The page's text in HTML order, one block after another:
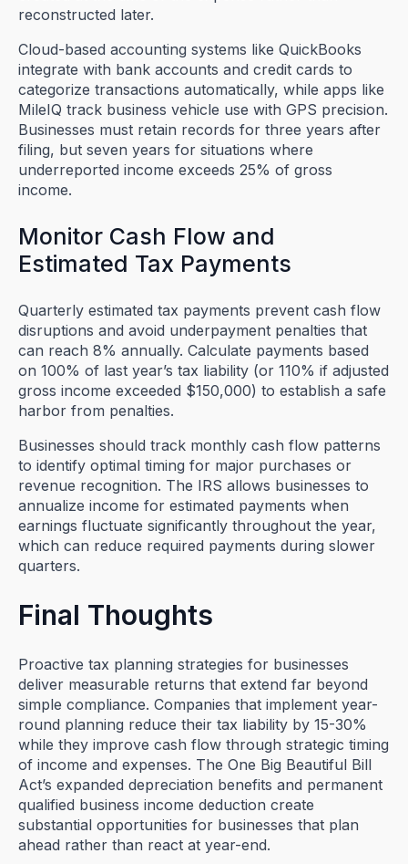
reconstructed later.
Cloud-based accounting systems like QuickBooks
integrate with bank accounts and credit cards to
categorize transactions automatically, while apps like
MileIQ track business vehicle use with GPS precision.
Businesses must retain records for three years after
filing, but seven years for situations where
underreported income exceeds 25% of gross
income.
Monitor Cash Flow and
Estimated Tax Payments
Quarterly estimated tax payments prevent cash flow
disruptions and avoid underpayment penalties that
can reach 8% annually. Calculate payments based
on 100% of last year’s tax liability (or 110% if adjusted
gross income exceeded $150,000) to establish a safe
harbor from penalties.
Businesses should track monthly cash flow patterns
to identify optimal timing for major purchases or
revenue recognition. The IRS allows businesses to
annualize income for estimated payments when
earnings fluctuate significantly throughout the year,
which can reduce required payments during slower
quarters.
Final Thoughts
Proactive tax planning strategies for businesses
deliver measurable returns that extend far beyond
simple compliance. Companies that implement year-
round planning reduce their tax liability by 15-30%
while they improve cash flow through strategic timing
of income and expenses. The One Big Beautiful Bill
Act’s expanded depreciation benefits and permanent
qualified business income deduction create
substantial opportunities for businesses that plan
ahead rather than react at year-end.